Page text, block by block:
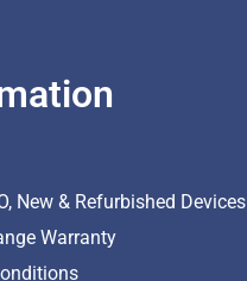
New & Refurbished Devices
Warranty